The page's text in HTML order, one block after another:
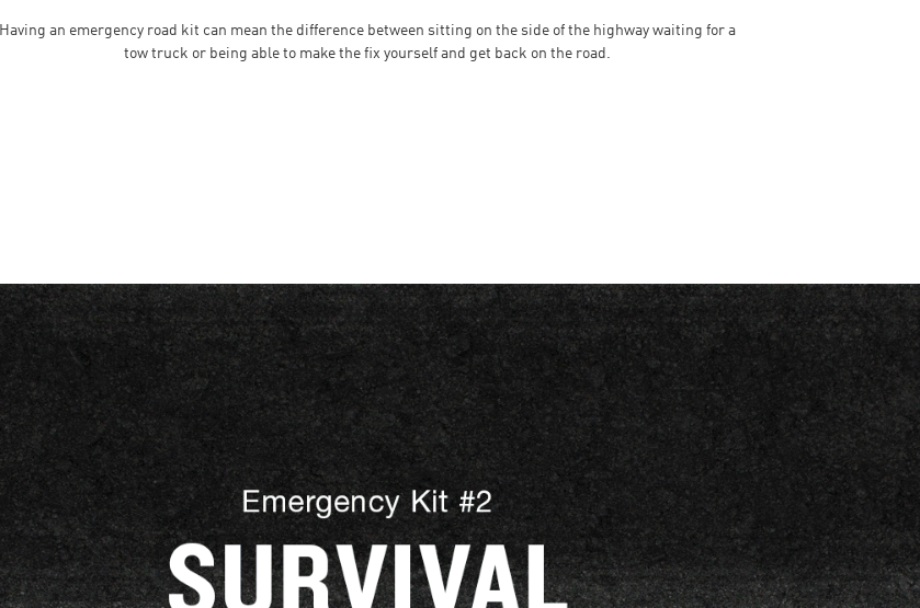
Having an emergency road kit can mean the difference between sitting on the side of the highway waiting for a
tow truck or being able to make the fix yourself and get back on the road.